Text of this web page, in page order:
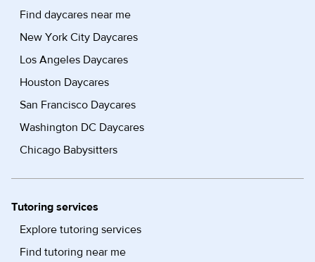
Find daycares near me
New York City Daycares
Los Angeles Daycares
Houston Daycares
San Francisco Daycares
Washington DC Daycares
Chicago Babysitters
Tutoring services
Explore tutoring services
Find tutoring near me